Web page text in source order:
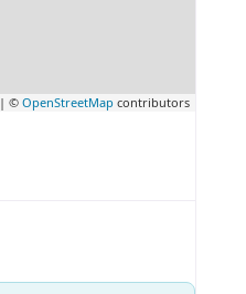
| ©OpenStreetMap contributors